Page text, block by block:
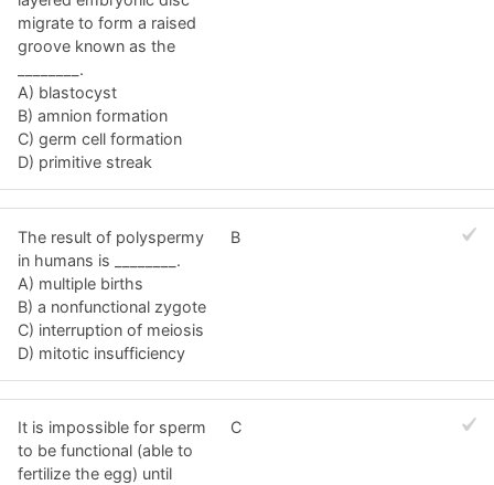
migrate to form a raised
groove known as the
________.
A) blastocyst
B) amnion formation
C) germ cell formation
D) primitive streak
The result of polyspermy
in humans is ________.
A) multiple births
B) a nonfunctional zygote
C) interruption of meiosis
D) mitotic insufficiency
B
It is impossible for sperm
to be functional (able to
fertilize the egg) until
C